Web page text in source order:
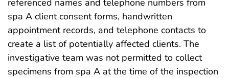
spa A client consent forms, handwritten
appointment records, and telephone contacts to
create a list of potentially affected clients. The
investigative team was not permitted to collect
specimens from spa A at the time of the inspection